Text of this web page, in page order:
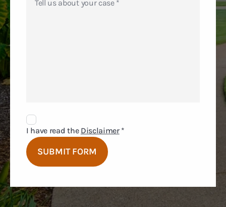
SUBMIT FORM
Disclaimer
Agreement
I have read the Disclaimer *